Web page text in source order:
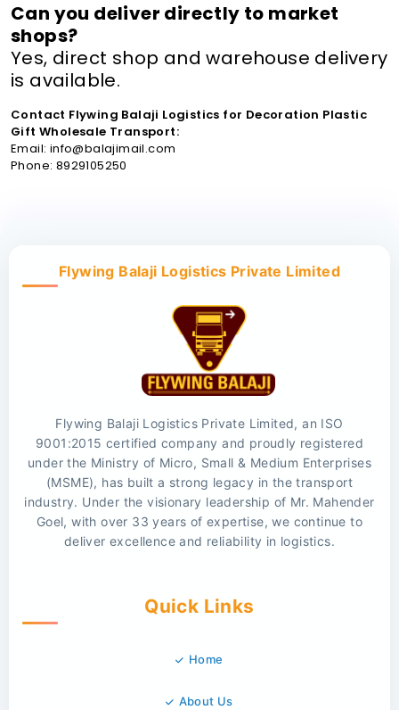
Can you deliver directly to market
shops?
Yes, direct shop and warehouse delivery
is available.
Contact Flywing Balaji Logistics for Decoration Plastic
Gift Wholesale Transport:
Email: info@balajimail.com
Phone: 8929105250
Flywing Balaji Logistics Private Limited
Flywing Balaji Logistics Private Limited, an ISO
9001:2015 certified company and proudly registered
under the Ministry of Micro, Small & Medium Enterprises
(MSME), has built a strong legacy in the transport
industry. Under the visionary leadership of Mr. Mahender
Goel, with over 33 years of expertise, we continue to
deliver excellence and reliability in logistics.
Quick Links
Home
About Us